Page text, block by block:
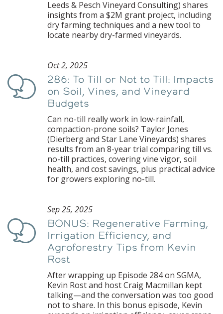
Leeds & Pesch Vineyard Consulting) shares
insights from a $2M grant project, including
dry farming techniques and a new tool to
locate nearby dry-farmed vineyards.
Podcast
Oct 2, 2025
286: To Till or Not to Till: Impacts
on Soil, Vines, and Vineyard
Budgets
Can no-till really work in low-rainfall,
compaction-prone soils? Taylor Jones
(Dierberg and Star Lane Vineyards) shares
results from an 8-year trial comparing till vs.
no-till practices, covering vine vigor, soil
health, and cost savings, plus practical advice
for growers exploring no-till.
Podcast
Sep 25, 2025
BONUS: Regenerative Farming,
Irrigation Efficiency, and
Agroforestry Tips from Kevin
Rost
After wrapping up Episode 284 on SGMA,
Kevin Rost and host Craig Macmillan kept
talking—and the conversation was too good
not to share. In this bonus episode, Kevin